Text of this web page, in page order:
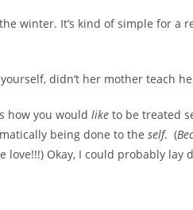
winter. It’s kind of simple for a
didn’t her mother teach
how you would like to be treated
being done to the self. (
love!!!) Okay, I could probably